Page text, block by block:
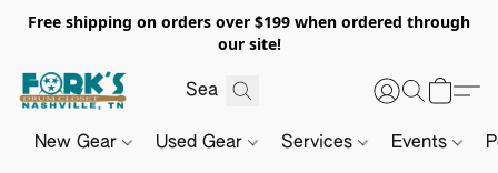
Free shipping on orders over $199 when ordered through
our site!
New Gear Used Gear Services Events